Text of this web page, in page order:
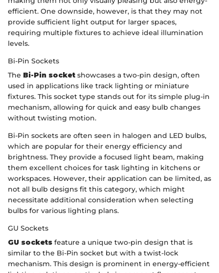
efficient. One downside, however, is that they may not
provide sufficient light output for larger spaces,
requiring multiple fixtures to achieve ideal illumination
levels.
Bi-Pin Sockets
The Bi-Pin socket showcases a two-pin design, often
used in applications like track lighting or miniature
fixtures. This socket type stands out for its simple plug-in
mechanism, allowing for quick and easy bulb changes
without twisting motion.
Bi-Pin sockets are often seen in halogen and LED bulbs,
which are popular for their energy efficiency and
brightness. They provide a focused light beam, making
them excellent choices for task lighting in kitchens or
workspaces. However, their application can be limited, as
not all bulb designs fit this category, which might
necessitate additional consideration when selecting
bulbs for various lighting plans.
GU Sockets
GU sockets feature a unique two-pin design that is
similar to the Bi-Pin socket but with a twist-lock
mechanism. This design is prominent in energy-efficient